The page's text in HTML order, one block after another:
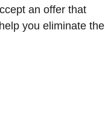
an offer that
you eliminate the